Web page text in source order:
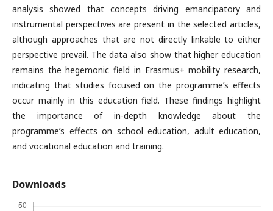
analysis showed that concepts driving emancipatory and
instrumental perspectives are present in the selected articles,
although approaches that are not directly linkable to either
perspective prevail. The data also show that higher education
remains the hegemonic field in Erasmus+ mobility research,
indicating that studies focused on the programme’s effects
occur mainly in this education field. These findings highlight
the importance of in-depth knowledge about the
programme’s effects on school education, adult education,
and vocational education and training.
Downloads